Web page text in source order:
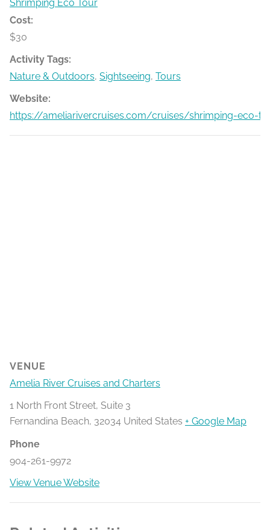
Shrimping Eco Tour
Cost:
$30
Activity Tags:
Nature & Outdoors, Sightseeing, Tours
Website:
https://ameliarivercruises.com/cruises/shrimping-eco-
VENUE
Amelia River Cruises and Charters
1 North Front Street, Suite 3
Fernandina Beach, 32034 United States + Google Map
Phone
904-261-9972
View Venue Website